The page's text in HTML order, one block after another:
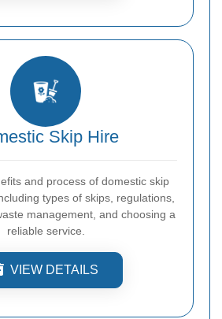
Skip Hire
and process of domestic skip
types of skips, regulations,
management, and choosing a
reliable service.
VIEW DETAILS